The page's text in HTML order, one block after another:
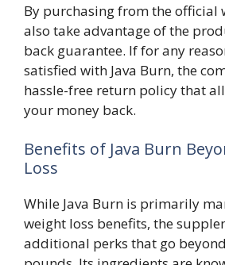
By purchasing from the official
also take advantage of the
back guarantee. If for any
satisfied with Java Burn, the
hassle-free return policy that
your money back.
Benefits of Java Burn
Loss
While Java Burn is primarily
weight loss benefits, the
additional perks that go